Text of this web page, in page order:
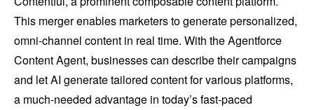
This merger enables marketers to generate personalized,
omni-channel content in real time. With the Agentforce
Content Agent, businesses can describe their campaigns
and let AI generate tailored content for various platforms,
a much-needed advantage in today’s fast-paced